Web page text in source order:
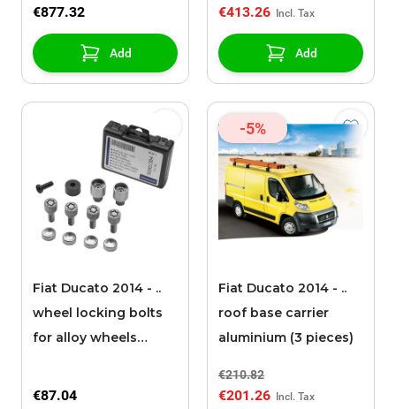
€877.32
Add
€413.26
Add
Fiat Ducato 2014 - ..
wheel locking bolts
for alloy wheels
€87.04
-5%
Fiat Ducato 2014 - ..
roof base carrier
aluminium (3 pieces)
€210.82
€201.26